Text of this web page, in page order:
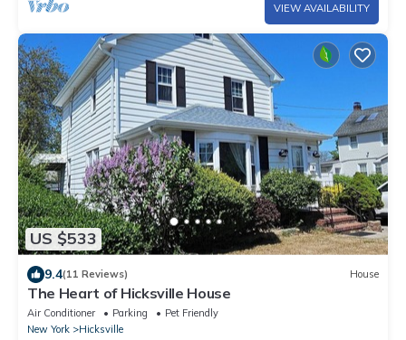
VIEW AVAILABILITY
US $533
9.4(11 Reviews) House
The Heart of Hicksville House
Air Conditioner Parking
Pet Friendly
New York
Hicksville